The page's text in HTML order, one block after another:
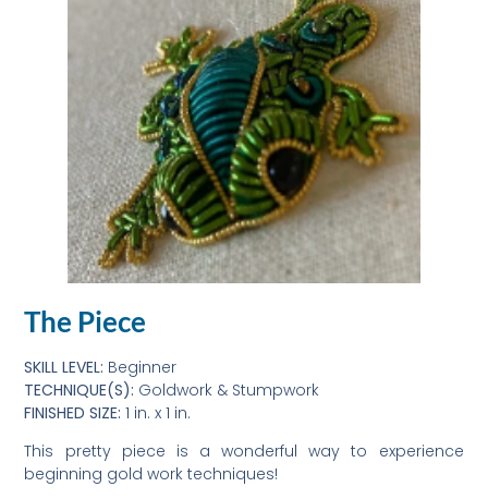
The Piece
SKILL LEVEL: Beginner
TECHNIQUE(S): Goldwork & Stumpwork
FINISHED SIZE:1 in. x 1 in.
This pretty piece is a wonderful way to experience
beginning gold work techniques!